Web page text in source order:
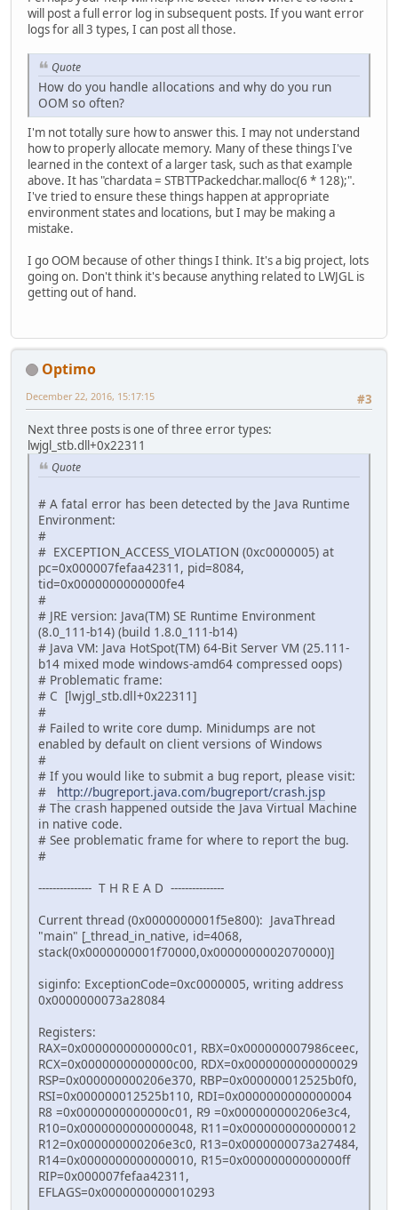
			}
		}
catch
will post a full error log in subsequent posts. If you want error
logs for all 3 types, I can post all those.
Quote
How do you handle allocations and why do you run
OOM so often?
I'm not totally sure how to answer this. I may not understand
how to properly allocate memory. Many of these things I've
learned in the context of a larger task, such as that example
above. It has "chardata = STBTTPackedchar.malloc(6 * 128);".
I've tried to ensure these things happen at appropriate
environment states and locations, but I may be making a
mistake.
I go OOM because of other things I think. It's a big project, lots
going on. Don't think it's because anything related to LWJGL is
getting out of hand.
Optimo
#3
December 22, 2016, 15:17:15
Next three posts is one of three error types:
lwjgl_stb.dll+0x22311
Quote
# A fatal error has been detected by the Java Runtime
Environment:
#
# EXCEPTION_ACCESS_VIOLATION (0xc0000005) at
pc=0x000007fefaa42311, pid=8084,
tid=0x0000000000000fe4
#
# JRE version: Java(TM) SE Runtime Environment
(8.0_111-b14) (build 1.8.0_111-b14)
# Java VM: Java HotSpot(TM) 64-Bit Server VM (25.111-
b14 mixed mode windows-amd64 compressed oops)
# Problematic frame:
# C [lwjgl_stb.dll+0x22311]
#
# Failed to write core dump. Minidumps are not
enabled by default on client versions of Windows
#
# If you would like to submit a bug report, please visit:
# http://bugreport.java.com/bugreport/crash.jsp
# The crash happened outside the Java Virtual Machine
in native code.
# See problematic frame for where to report the bug.
#
--------------- T H R E A D ---------------
Current thread (0x0000000001f5e800): JavaThread
"main" [_thread_in_native, id=4068,
stack(0x0000000001f70000,0x0000000002070000)]
siginfo: ExceptionCode=0xc0000005, writing address
0x0000000073a28084
Registers:
RAX=0x0000000000000c01, RBX=0x000000007986ceec,
RCX=0x0000000000000c00, RDX=0x0000000000000029
RSP=0x000000000206e370, RBP=0x000000012525b0f0,
RSI=0x000000012525b110, RDI=0x0000000000000004
R8 =0x0000000000000c01, R9 =0x000000000206e3c4,
R10=0x0000000000000048, R11=0x0000000000000012
R12=0x000000000206e3c0, R13=0x0000000073a27484,
R14=0x0000000000000010, R15=0x00000000000000ff
RIP=0x000007fefaa42311,
EFLAGS=0x0000000000010293